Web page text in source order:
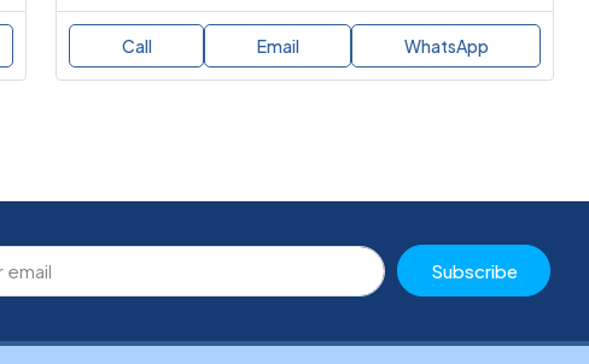
Call Email WhatsApp
Subscribe